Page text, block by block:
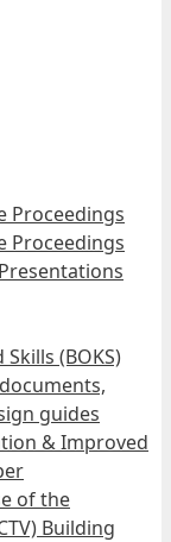
Proceedings
Proceedings
(BOKS)
guides
& Improved
of the
Building